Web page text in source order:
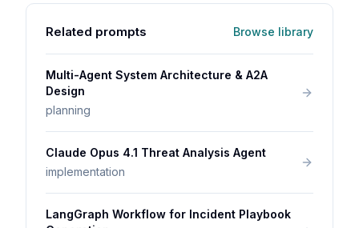
Related prompts Browse library
Multi-Agent System Architecture & A2A
Design
planning
Claude Opus 4.1 Threat Analysis Agent
implementation
LangGraph Workflow for Incident Playbook